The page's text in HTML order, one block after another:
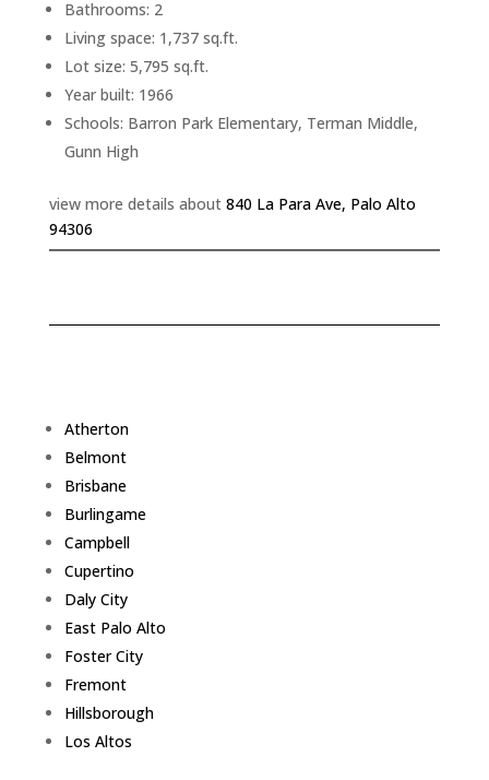
Bathrooms: 2
Living space: 1,737 sq.ft.
Lot size: 5,795 sq.ft.
Year built: 1966
Schools: Barron Park Elementary, Terman Middle,
Gunn High
view more details about 840 La Para Ave, Palo Alto
94306
Atherton
Belmont
Brisbane
Burlingame
Campbell
Cupertino
Daly City
East Palo Alto
Foster City
Fremont
Hillsborough
Los Altos